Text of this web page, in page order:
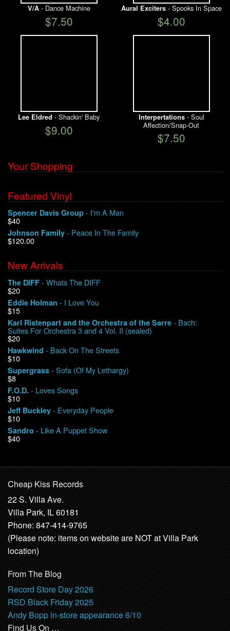
V/A- Dance Machine
$7.50
Aural Exciters- Spooks In Space
$4.00
Lee Eldred - Shackin' Baby
$9.00
Interpertations- Soul
Affection/Snap-Out
$7.50
Your Shopping
Featured Vinyl
Spencer Davis Group - I'm A Man
$40
Johnson Family - Peace In The Family
$120.00
New Arrivals
The DIFF - Whats The DIFF
$20
Eddie Holman - I Love You
$15
Karl Ristenpart and the Orchestra of the Sarre - Bach:
Suites For Orchestra 3 and 4 Vol. II (sealed)
$20
Hawkwind - Back On The Streets
$10
Supergrass - Sofa (Of My Lethargy)
$8
F.O.D. - Loves Songs
$10
Jeff Buckley - Everyday People
$10
Sandro - Like A Puppet Show
$40
Cheap Kiss Records
22 S. Villa Ave.
Villa Park, IL 60181
Phone: 847-414-9765
(Please note: items on website are NOT at Villa Park
location)
From The Blog
Record Store Day 2026
RSD Black Friday 2025
Andy Bopp in-store appearance 6/10
Find Us On …